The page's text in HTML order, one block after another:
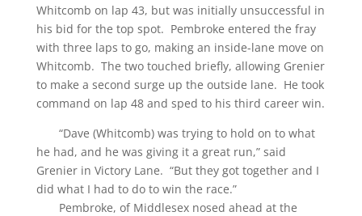
Whitcomb on lap 43, but was initially unsuccessful in
his bid for the top spot. Pembroke entered the fray
with three laps to go, making an inside-lane move on
Whitcomb. The two touched briefly, allowing Grenier
to make a second surge up the outside lane. He took
command on lap 48 and sped to his third career win.
“Dave (Whitcomb) was trying to hold on to what
he had, and he was giving it a great run,” said
Grenier in Victory Lane. “But they got together and I
did what I had to do to win the race.”
Pembroke, of Middlesex nosed ahead at the